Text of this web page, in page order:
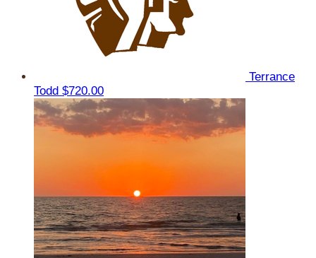
Terrance
Todd $720.00